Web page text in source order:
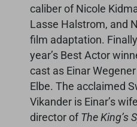
caliber of Nicole
Lasse Halstrom, and
film adaptation.
year’s Best Actor
cast as Einar
Elbe. The acclaimed
Vikander is Einar’s
director ofThe King’s